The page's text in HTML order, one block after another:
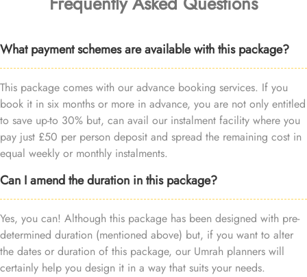
What payment schemes are available with this package?
This package comes with our advance booking services. If you
book it in six months or more in advance, you are not only entitled
to save up-to 30% but, can avail our instalment facility where you
pay just £50 per person deposit and spread the remaining cost in
equal weekly or monthly instalments.
Can I amend the duration in this package?
Yes, you can! Although this package has been designed with pre-
determined duration (mentioned above) but, if you want to alter
the dates or duration of this package, our Umrah planners will
certainly help you design it in a way that suits your needs.